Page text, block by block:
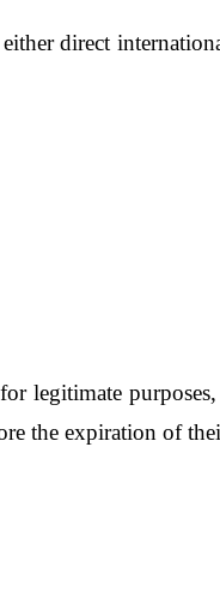
direct
legitimate
the expiration of